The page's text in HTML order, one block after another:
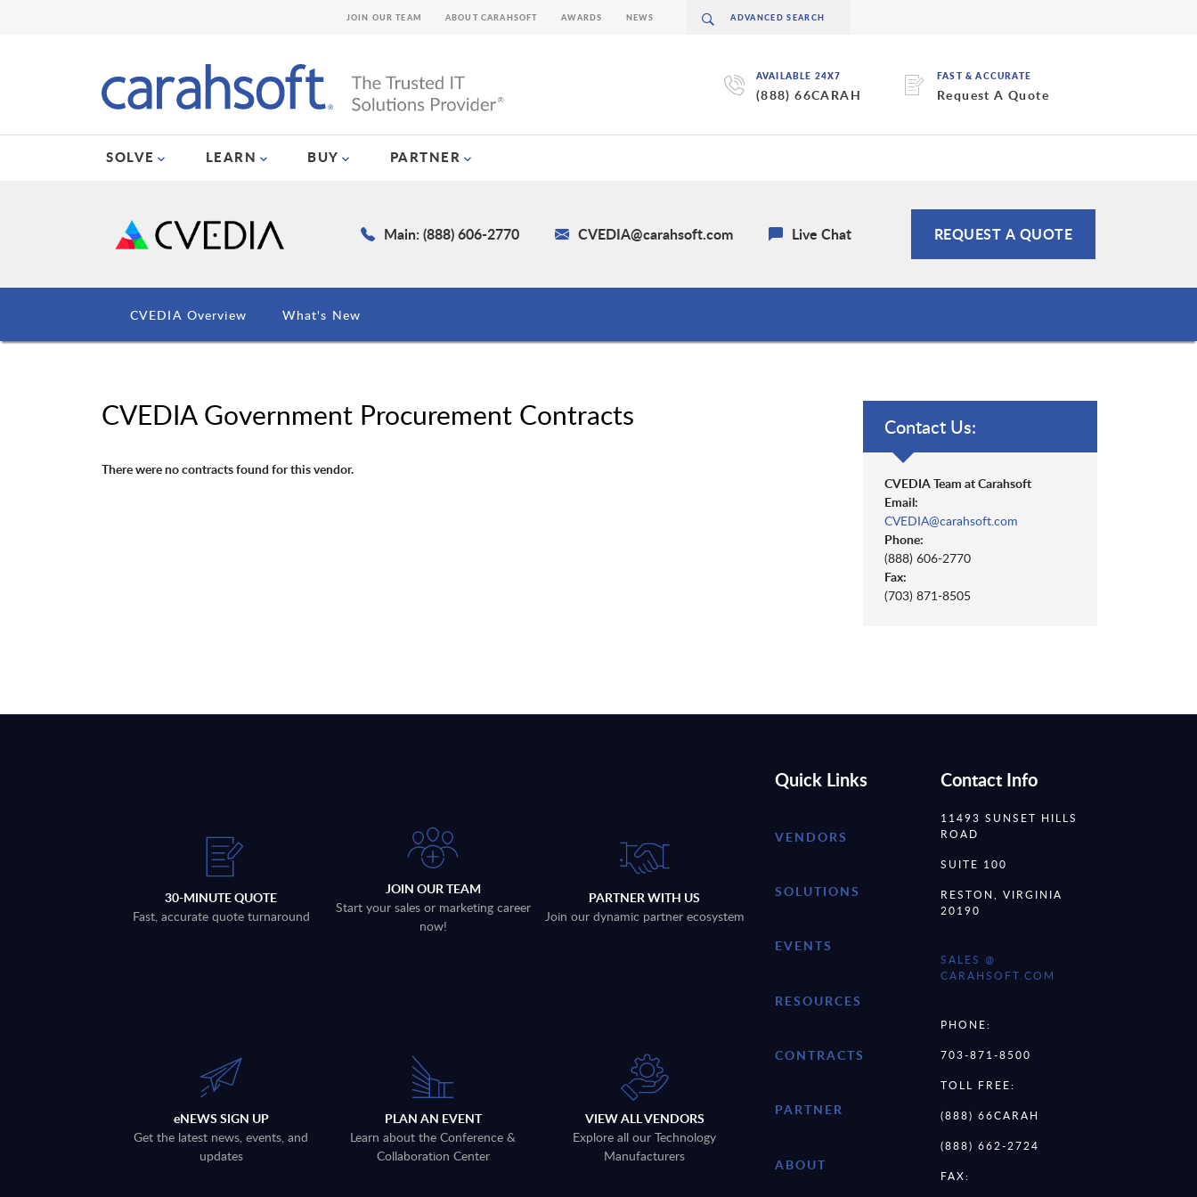
AVAILABLE 24X7
(888) 66CARAH
FAST & ACCURATE
Request A Quote
SOLVE LEARN BUY PARTNER
JOIN OUR TEAM ABOUT CARAHSOFT AWARDS NEWS
Main: (888) 606-2770 CVEDIA@carahsoft.com Live Chat REQUEST A QUOTE
CVEDIA Overview What's New
CVEDIA Government Procurement Contracts
There were no contracts found for this vendor.
Contact Us:
CVEDIA Team at Carahsoft
Email:
CVEDIA@carahsoft.com
Phone:
(888) 606-2770
Fax:
(703) 871-8505
30-MINUTE QUOTE
Fast, accurate quote turnaround
JOIN OUR TEAM
Start your sales or marketing career
now!
PARTNER WITH US
Join our dynamic partner ecosystem
eNEWS SIGN UP
Get the latest news, events, and
updates
PLAN AN EVENT
Learn about the Conference &
Collaboration Center
VIEW ALL VENDORS
Explore all our Technology
Manufacturers
Quick Links
VENDORS
SOLUTIONS
EVENTS
RESOURCES
CONTRACTS
PARTNER
ABOUT
Contact Info
11493 SUNSET HILLS
ROAD
SUITE 100
RESTON, VIRGINIA
20190
SALES @
CARAHSOFT.COM
PHONE:
703-871-8500
TOLL FREE:
(888) 66CARAH
(888) 662-2724
FAX: